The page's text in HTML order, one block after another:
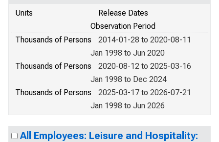
Units
Release Dates
Observation Period
Thousands of Persons
2014-01-28 to 2020-08-11
Jan 1998 to Jun 2020
Thousands of Persons
2020-08-12 to 2025-03-16
Jan 1998 to Dec 2024
Thousands of Persons
2025-03-17 to 2026-07-21
Jan 1998 to Jun 2026
All Employees: Leisure and Hospitality: